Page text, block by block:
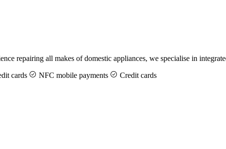
repairing all makes of domestic appliances, we specialise in
cards NFC mobile payments
Credit cards